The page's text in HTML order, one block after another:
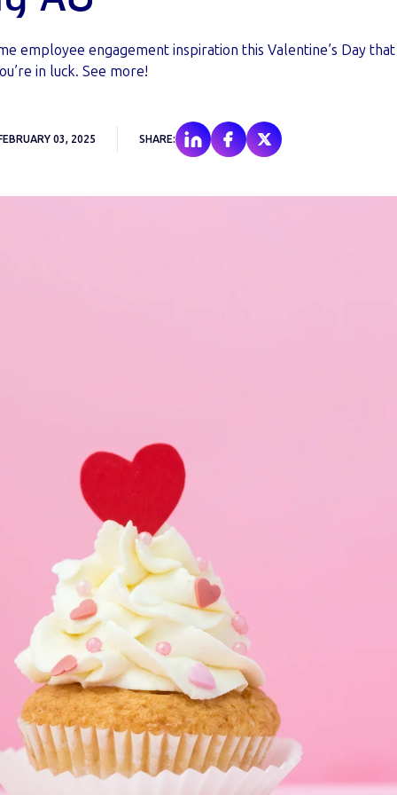
employee engagement inspiration this Valentine’s Day
in luck. See more!
03, 2025 SHARE: